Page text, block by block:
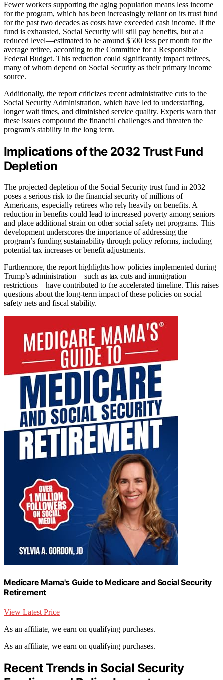
Fewer workers supporting the aging population means less income
for the program, which has been increasingly reliant on its trust fund
for the past two decades as costs have exceeded cash income. If the
fund is exhausted, Social Security will still pay benefits, but at a
reduced level—estimated to be around $500 less per month for the
average retiree, according to the Committee for a Responsible
Federal Budget. This reduction could significantly impact retirees,
many of whom depend on Social Security as their primary income
source.
Additionally, the report criticizes recent administrative cuts to the
Social Security Administration, which have led to understaffing,
longer wait times, and diminished service quality. Experts warn that
these issues compound the financial challenges and threaten the
program’s stability in the long term.
Implications of the 2032 Trust Fund
Depletion
The projected depletion of the Social Security trust fund in 2032
poses a serious risk to the financial security of millions of
Americans, especially retirees who rely heavily on benefits. A
reduction in benefits could lead to increased poverty among seniors
and place additional strain on other social safety net programs. This
development underscores the importance of addressing the
program’s funding sustainability through policy reforms, including
potential tax increases or benefit adjustments.
Furthermore, the report highlights how policies implemented during
Trump’s administration—such as tax cuts and immigration
restrictions—have contributed to the accelerated timeline. This raises
questions about the long-term impact of these policies on social
safety nets and fiscal stability.
Medicare Mama's Guide to Medicare and Social Security
Retirement
View Latest Price
As an affiliate, we earn on qualifying purchases.
As an affiliate, we earn on qualifying purchases.
Recent Trends in Social Security